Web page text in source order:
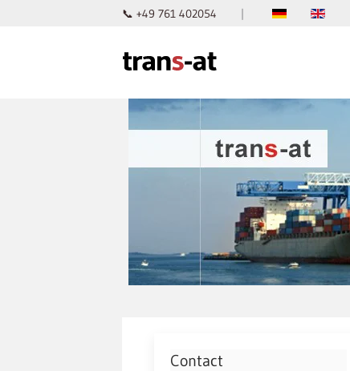
📞 +49 761 402054 |
Contact